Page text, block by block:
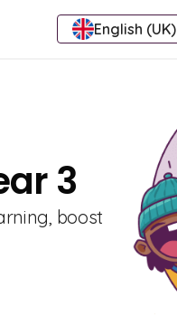
English (UK)
3
boost